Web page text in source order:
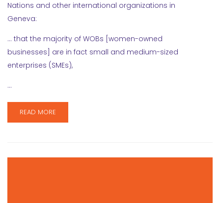
Nations and other international organizations in
Geneva:
… that the majority of WOBs [women-owned
businesses] are in fact small and medium-sized
enterprises (SMEs),
…
READ MORE